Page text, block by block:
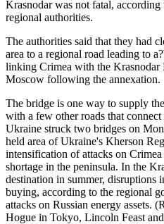
Krasnodar was not fatal, according
regional authorities.
The authorities said that they had
area to a regional road leading to
linking Crimea with the
Moscow following the annexation.
The bridge is one way to supply
with a few other roads that
Ukraine struck two bridges on
held area of Ukraine's Kherson
intensification of attacks on
shortage in the peninsula. In the
destination in summer, disruptions
buying, according to the regional
attacks on Russian energy assets.
Hogue in Tokyo, Lincoln Feast